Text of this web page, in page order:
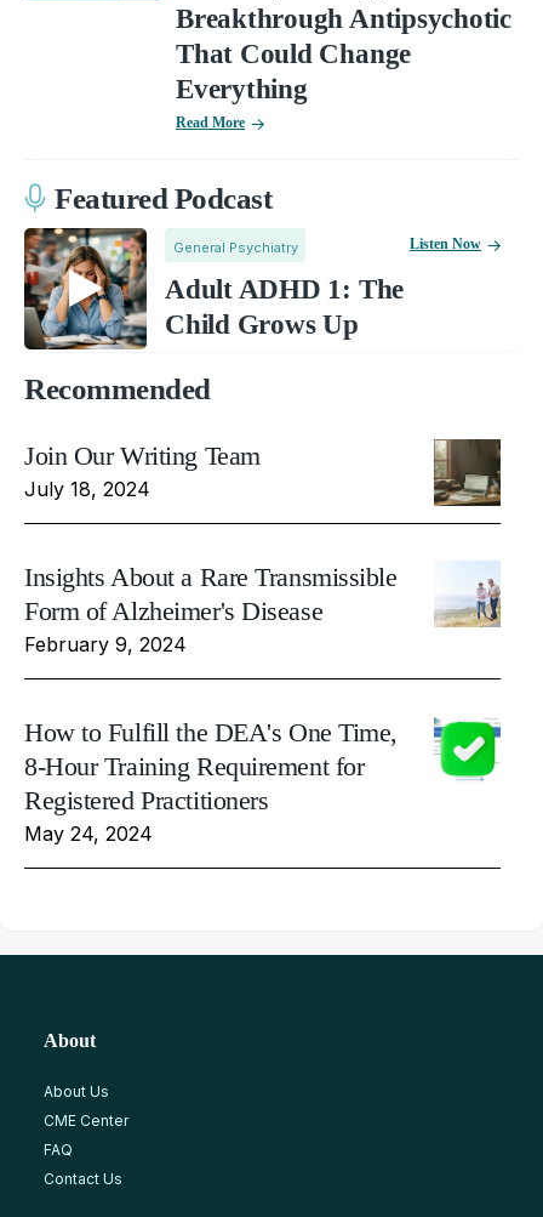
Breakthrough Antipsychotic
That Could Change
Everything
Read More
Featured Podcast
General Psychiatry
Adult ADHD 1: The
Child Grows Up
Listen Now
Recommended
Join Our Writing Team
July 18, 2024
Insights About a Rare Transmissible
Form of Alzheimer's Disease
February 9, 2024
How to Fulfill the DEA's One Time,
8-Hour Training Requirement for
Registered Practitioners
May 24, 2024
About
About Us
CME Center
FAQ
Contact Us